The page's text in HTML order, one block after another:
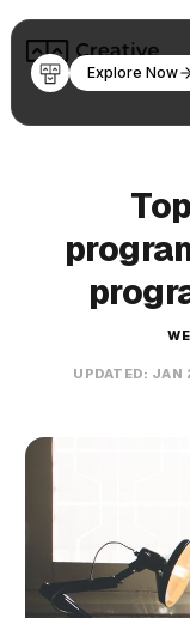
Explore Now
UPDATED: JAN